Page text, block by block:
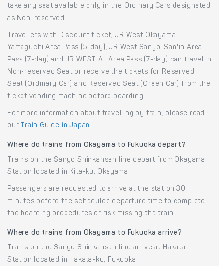
take any seat available only in the Ordinary Cars designated
as Non-reserved.
Travellers with Discount ticket, JR West Okayama-
Yamaguchi Area Pass (5-day), JR West Sanyo-San'in Area
Pass (7-day) and JR WEST All Area Pass (7-day) can travel in
Non-reserved Seat or receive the tickets for Reserved
Seat (Ordinary Car) and Reserved Seat (Green Car) from the
ticket vending machine before boarding.
For more information about travelling by train, please read
our Train Guide in Japan .
Where do trains from Okayama to Fukuoka depart?
Trains on the Sanyo Shinkansen line depart from Okayama
Station located in Kita-ku, Okayama.
Passengers are requested to arrive at the station 30
minutes before the scheduled departure time to complete
the boarding procedures or risk missing the train.
Where do trains from Okayama to Fukuoka arrive?
Trains on the Sanyo Shinkansen line arrive at Hakata
Station located in Hakata-ku, Fukuoka.